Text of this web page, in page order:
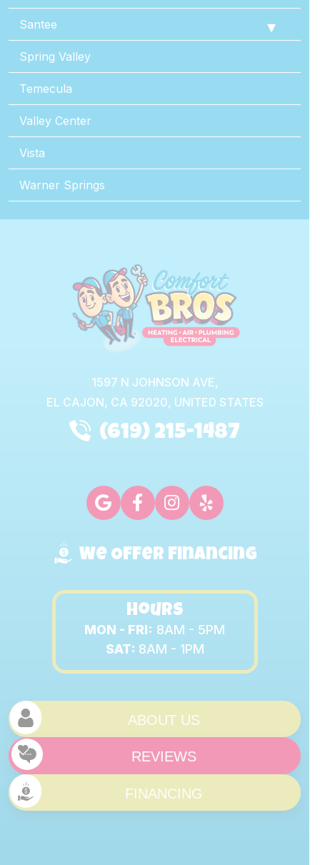
Santee
Spring Valley
Temecula
Valley Center
Vista
Warner Springs
1597 N JOHNSON AVE,
EL CAJON, CA 92020, UNITED STATES
(619) 215-1487
We Offer Financing
Hours
MON - FRI: 8AM - 5PM
SAT: 8AM - 1PM
ABOUT US
REVIEWS
FINANCING